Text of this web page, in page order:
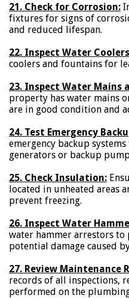
21. Check for Corrosion:
fixtures for signs of
and reduced lifespan.
22. Inspect Water
coolers and fountains for
23. Inspect Water Mains
property has water mains
are in good condition and
24. Test Emergency
emergency backup
generators or backup
25. Check Insulation:
located in unheated areas
prevent freezing.
26. Inspect Water
water hammer arrestors to
potential damage caused
27. Review Maintenance
records of all inspections,
performed on the